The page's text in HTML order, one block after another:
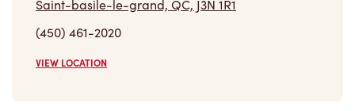
Saint-basile-le-grand, QC, J3N 1R1
(450) 461-2020
VIEW LOCATION